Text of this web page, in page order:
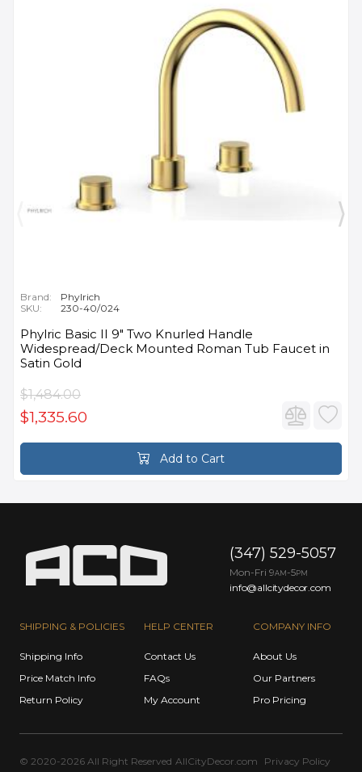
Brand:
Phylrich
SKU:
230-40/024
Phylric Basic II 9" Two Knurled Handle
Widespread/Deck Mounted Roman Tub Faucet in
Satin Gold
$1,484.00
$1,335.60
Add to Cart
SHIPPING & POLICIES
Shipping Info
Price Match Info
Return Policy
HELP CENTER
Contact Us
FAQs
My Account
COMPANY INFO
About Us
Our Partners
Pro Pricing
(347) 529-5057
Mon-Fri 9AM -5PM
info@allcitydecor.com
© 2020-2026 All Right Reserved AllCityDecor.com Privacy Policy